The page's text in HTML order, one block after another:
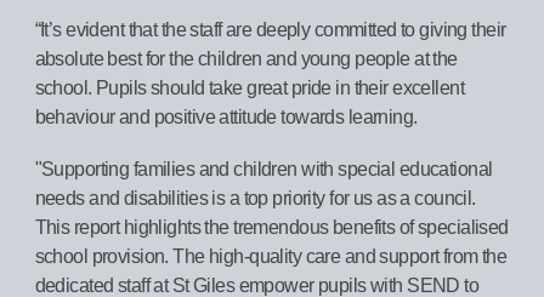
“It’s evident that the staff are deeply committed to giving their
absolute best for the children and young people at the
school. Pupils should take great pride in their excellent
behaviour and positive attitude towards learning.
"Supporting families and children with special educational
needs and disabilities is a top priority for us as a council.
This report highlights the tremendous benefits of specialised
school provision. The high-quality care and support from the
dedicated staff at St Giles empower pupils with SEND to